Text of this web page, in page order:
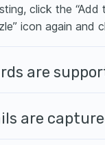
click the “Add
icon again
are
are